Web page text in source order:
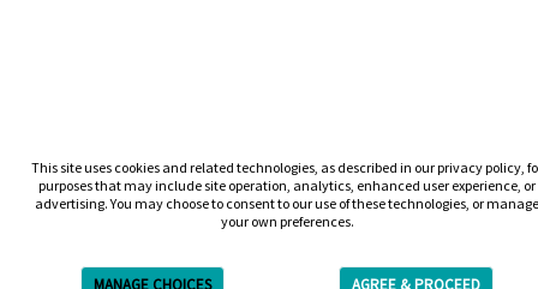
This site uses cookies and related technologies, as described in our privacy policy,
purposes that may include site operation, analytics, enhanced user experience, or
advertising. You may choose to consent to our use of these technologies, or manage
your own preferences.
MANAGE CHOICES AGREE & PROCEED